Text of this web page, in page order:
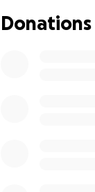
Donations